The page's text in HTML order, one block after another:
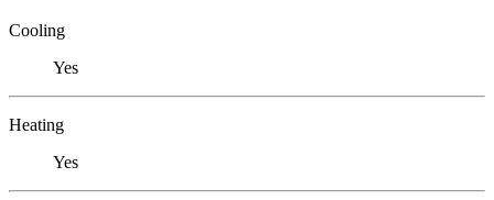
Cooling
Yes
Heating
Yes